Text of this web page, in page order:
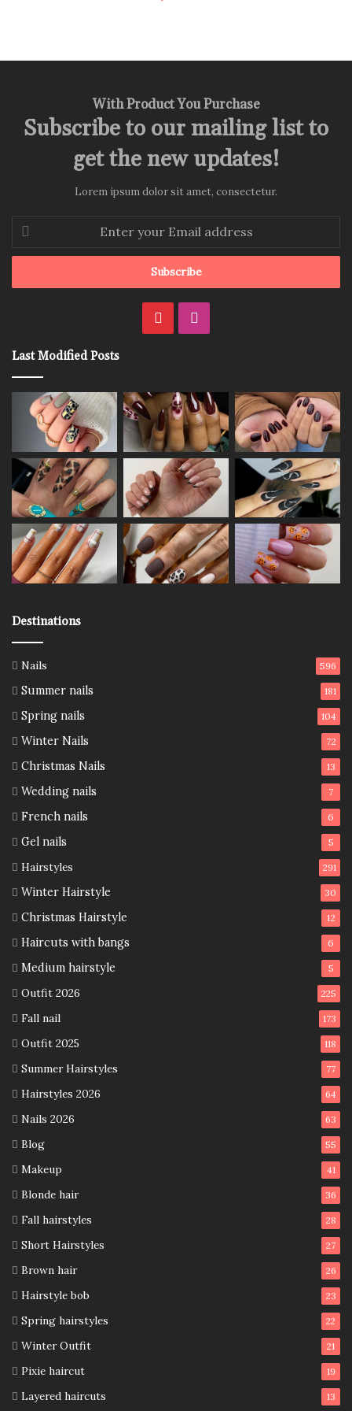
With Product You Purchase
Subscribe to our mailing list to
get the new updates!
Lorem ipsum dolor sit amet, consectetur.
Enter
your
Email
Pinterest
Last Modified Posts
Destinations
Nails 596
Summer nails 181
Spring nails 104
Winter Nails 72
Christmas Nails 13
Wedding nails 7
French nails 6
Gel nails 5
Hairstyles 291
Winter Hairstyle 30
Christmas Hairstyle 12
Haircuts with bangs 6
Medium hairstyle 5
Outfit 2026 225
Fall nail 173
Outfit 2025 118
Summer Hairstyles 77
Hairstyles 2026 64
Nails 2026 63
Blog 55
Makeup 41
Blonde hair 36
Fall hairstyles 28
Short Hairstyles 27
Brown hair 26
Hairstyle bob 23
Spring hairstyles 22
Winter Outfit 21
Pixie haircut 19
Layered haircuts 13